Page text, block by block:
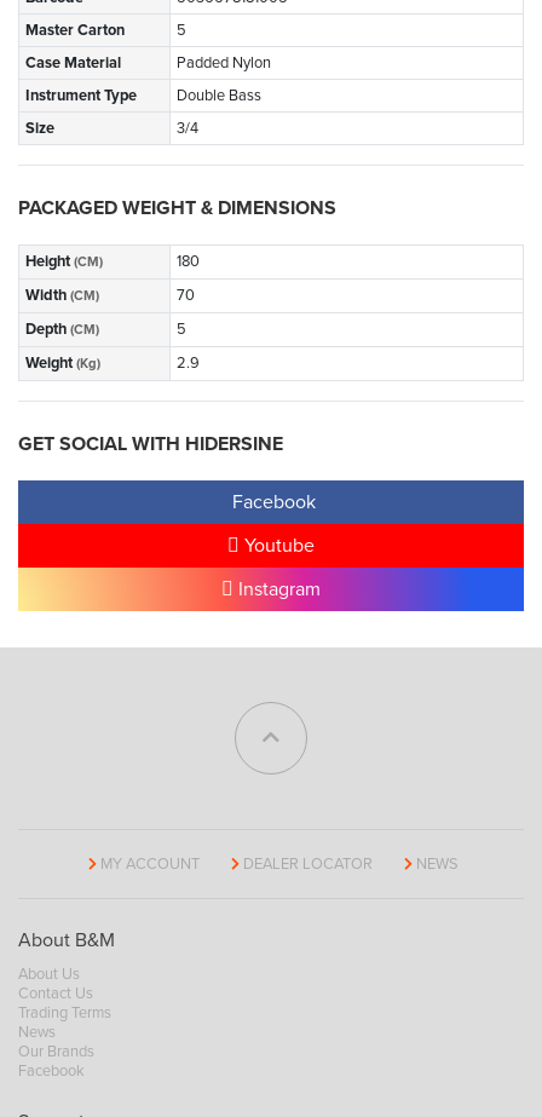
Master Carton
5
Case Material
Padded Nylon
Instrument Type
Double Bass
Size
3/4
PACKAGED WEIGHT & DIMENSIONS
Height (CM)
180
Width (CM)
70
Depth (CM)
5
Weight (Kg) 2.9
GET SOCIAL WITH HIDERSINE
Facebook
Youtube
Instagram
MY ACCOUNT DEALER LOCATOR NEWS
About B&M
About Us
Contact Us
Trading Terms
News
Our Brands
Facebook